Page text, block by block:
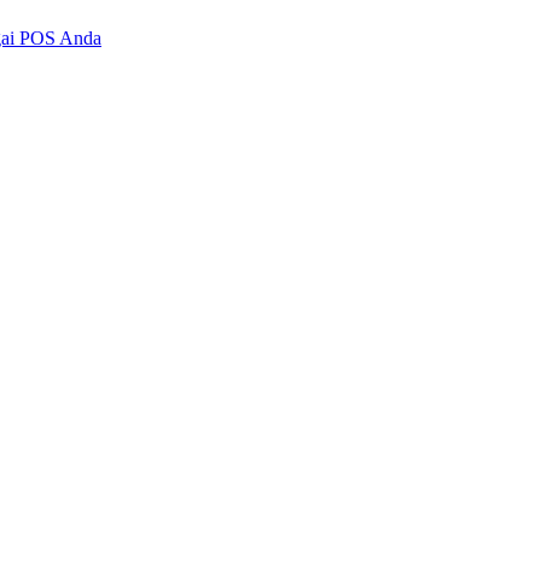
POS Anda